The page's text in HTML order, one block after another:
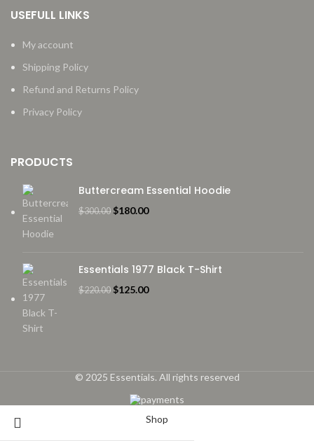
USEFULL LINKS
My account
Shipping Policy
Refund and Returns Policy
Privacy Policy
PRODUCTS
Buttercream Essential Hoodie
$300.00 Original
$180.00Current
Essentials 1977 Black T-Shirt
$220.00 Original
$125.00Current
© 2025 Essentials. All rights reserved
Shop